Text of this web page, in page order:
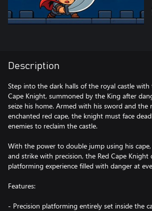
Description
Step into the dark halls of the royal castle with
Cape Knight, summoned by the King after
seize his home. Armed with his sword and the
enchanted red cape, the knight must face
enemies to reclaim the castle.
With the power to double jump using his
and strike with precision, the Red Cape Knight
platforming experience filled with danger at
Features:
- Precision platforming entirely set inside the